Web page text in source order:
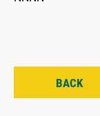
BACK